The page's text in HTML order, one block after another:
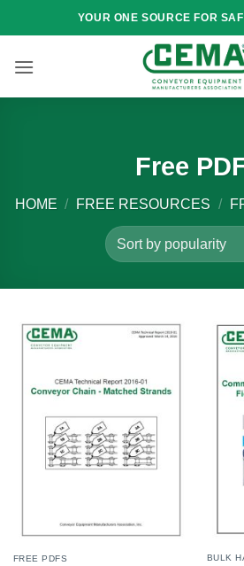
to
YOUR ONE SOURCE FOR
Free
HOME / FREE RESOURCES /
FREE PDFS BULK